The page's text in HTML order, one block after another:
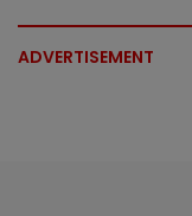
ADVERTISEMENT